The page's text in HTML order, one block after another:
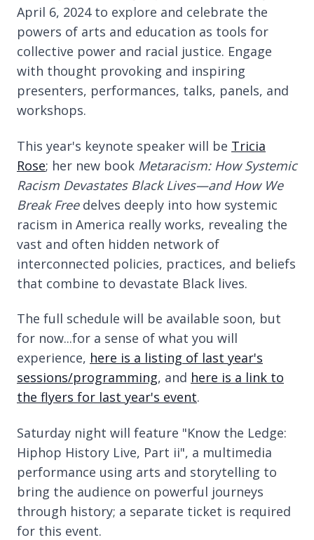
April 6, 2024 to explore and celebrate the
powers of arts and education as tools for
collective power and racial justice. Engage
with thought provoking and inspiring
presenters, performances, talks, panels, and
workshops.
This year's keynote speaker will be Tricia
Rose; her new book Metaracism: How Systemic
Racism Devastates Black Lives—and How We
Break Freedelves deeply into how systemic
racism in America really works, revealing the
vast and often hidden network of
interconnected policies, practices, and beliefs
that combine to devastate Black lives.
The full schedule will be available soon, but
for now...for a sense of what you will
experience, here is a listing of last year's
sessions/programming, and here is a link to
the flyers for last year's event.
Saturday night will feature "Know the Ledge:
Hiphop History Live, Part ii", a multimedia
performance using arts and storytelling to
bring the audience on powerful journeys
through history; a separate ticket is required
for this event.